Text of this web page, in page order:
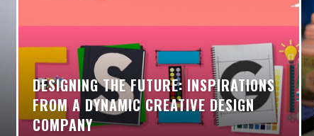
DESIGNING THE FUTURE: INSPIRATIONS
FROM A DYNAMIC CREATIVE DESIGN
COMPANY